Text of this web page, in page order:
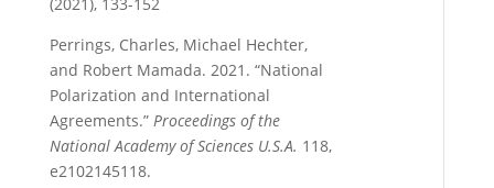
Perrings, Charles, Michael Hechter,
and Robert Mamada. 2021. “National
Polarization and International
Agreements.” Proceedings of the
National Academy of Sciences U.S.A. 118,
e2102145118.